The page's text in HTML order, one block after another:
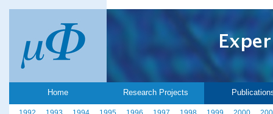
Home Research Projects